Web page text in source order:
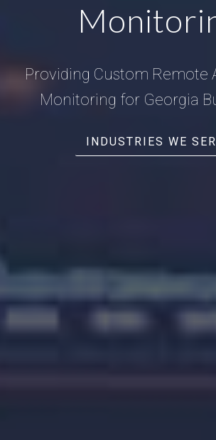
Providing Custom Remote
Monitoring for Georgia
INDUSTRIES WE